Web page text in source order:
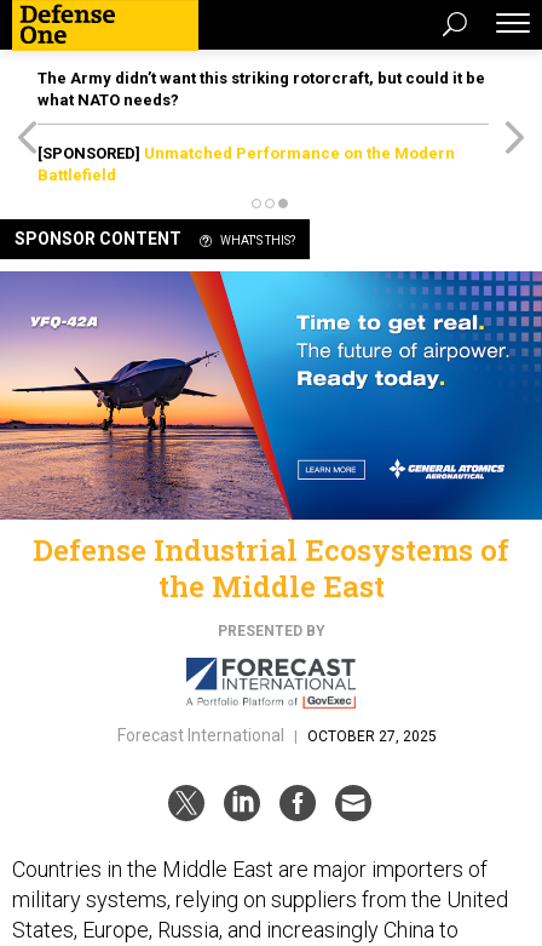
The Army didn’t want this striking rotorcraft, but could it be
what NATO needs?
[SPONSORED] Unmatched Performance on the Modern
Battlefield
SPONSOR CONTENT WHAT'S THIS?
Defense Industrial Ecosystems of
the Middle East
PRESENTED BY
Forecast International OCTOBER 27, 2025
Countries in the Middle East are major importers of
military systems, relying on suppliers from the United
States, Europe, Russia, and increasingly China to